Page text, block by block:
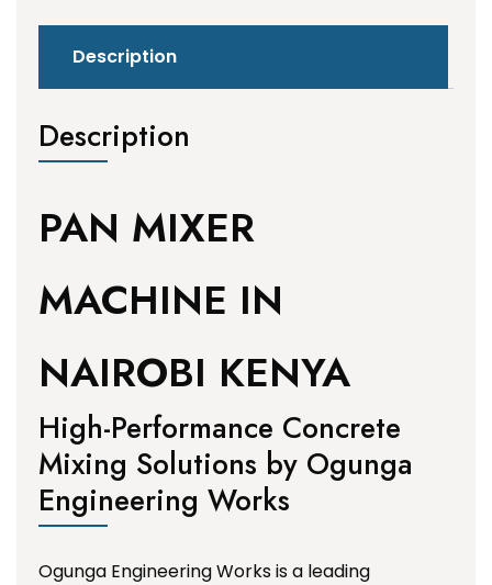
Description
Description
PAN MIXER
MACHINE IN
NAIROBI KENYA
High-Performance Concrete
Mixing Solutions by Ogunga
Engineering Works
Ogunga Engineering Works is a leading